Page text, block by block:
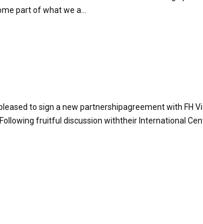
part of what we a...
to sign a new partnershipagreement with FH
fruitful discussion withtheir International